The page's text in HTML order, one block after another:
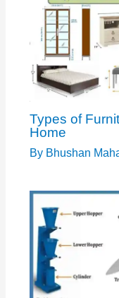
Types of
Home
By Bhushan